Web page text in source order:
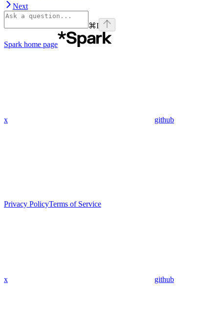
Next
⌘I
Spark home page
x github
Privacy PolicyTerms of Service
x github